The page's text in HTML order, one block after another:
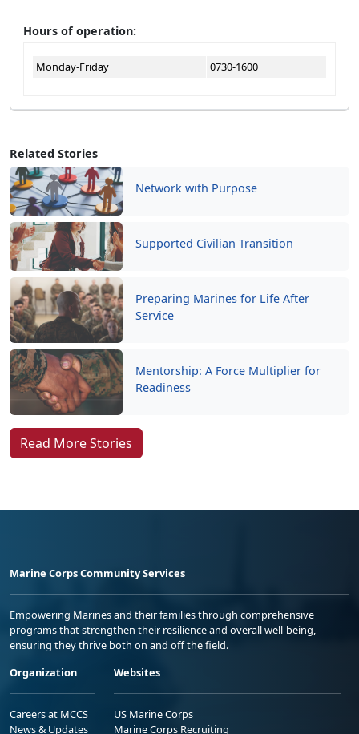
Related Stories
Network with Purpose
Supported Civilian Transition
Preparing Marines for Life After
Service
Mentorship: A Force Multiplier for
Readiness
Read More Stories
Hours of operation:
Monday-Friday 0730-1600
Marine Corps Community Services
Empowering Marines and their families through comprehensive
programs that strengthen their resilience and overall well-being,
ensuring they thrive both on and off the field.
Organization
Careers at MCCS
News & Updates
Websites
US Marine Corps
Marine Corps Recruiting